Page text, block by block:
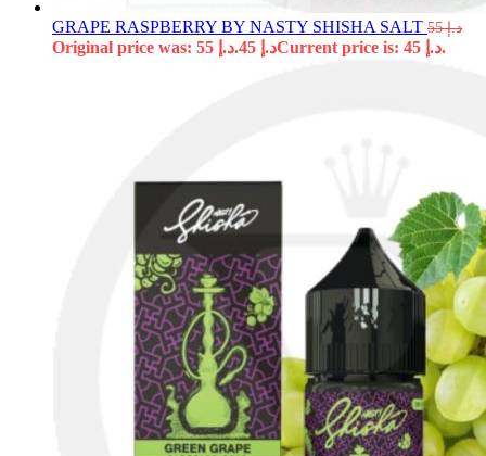
GRAPE RASPBERRY BY NASTY SHISHA SALT د.إ55
Original price was: د.إ 55. د.إ Current price is: د.إ 45.